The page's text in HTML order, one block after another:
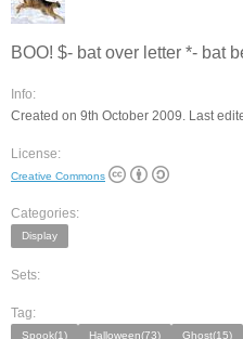
BOO! $- bat over letter *- bat
Info:
Created on 9th October 2009. Last
License:
Creative Commons
Categories:
Display
Sets:
Tag:
Spook(1) Halloween(73) Ghost(15)